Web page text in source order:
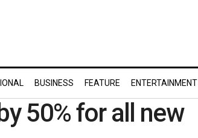
BUSINESS FEATURE ENTERTAINMENT
50% for all new